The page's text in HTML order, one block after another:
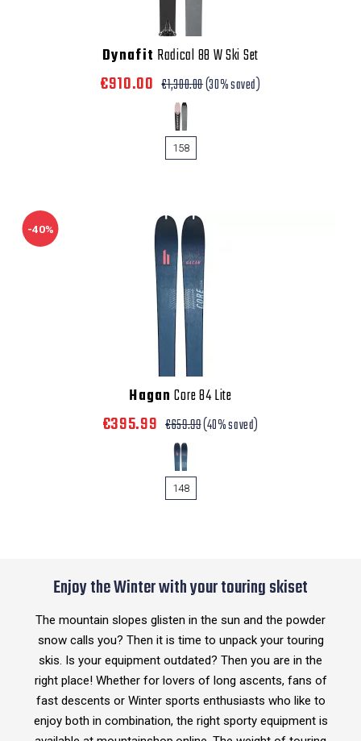
Dynafit Radical 88 W Ski Set
€910.00 €1,300.00(30% saved)
158
-40%
Hagan Core 84 Lite
€395.99 €659.99(40% saved)
148
Enjoy the Winter with your touring skiset
The mountain slopes glisten in the sun and the powder
snow calls you? Then it is time to unpack your touring
skis. Is your equipment outdated? Then you are in the
right place! Whether for lovers of long ascents, fans of
fast descents or Winter sports enthusiasts who like to
enjoy both in combination, the right sporty equipment is